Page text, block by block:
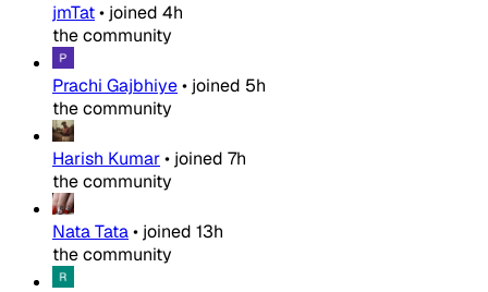
jmTat• joined 4h
the community
Prachi Gajbhiye• joined 5h
the community
Harish Kumar• joined 7h
the community
Nata Tata• joined 13h
the community